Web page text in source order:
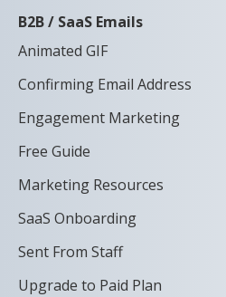
B2B / SaaS Emails
Animated GIF
Confirming Email Address
Engagement Marketing
Free Guide
Marketing Resources
SaaS Onboarding
Sent From Staff
Upgrade to Paid Plan